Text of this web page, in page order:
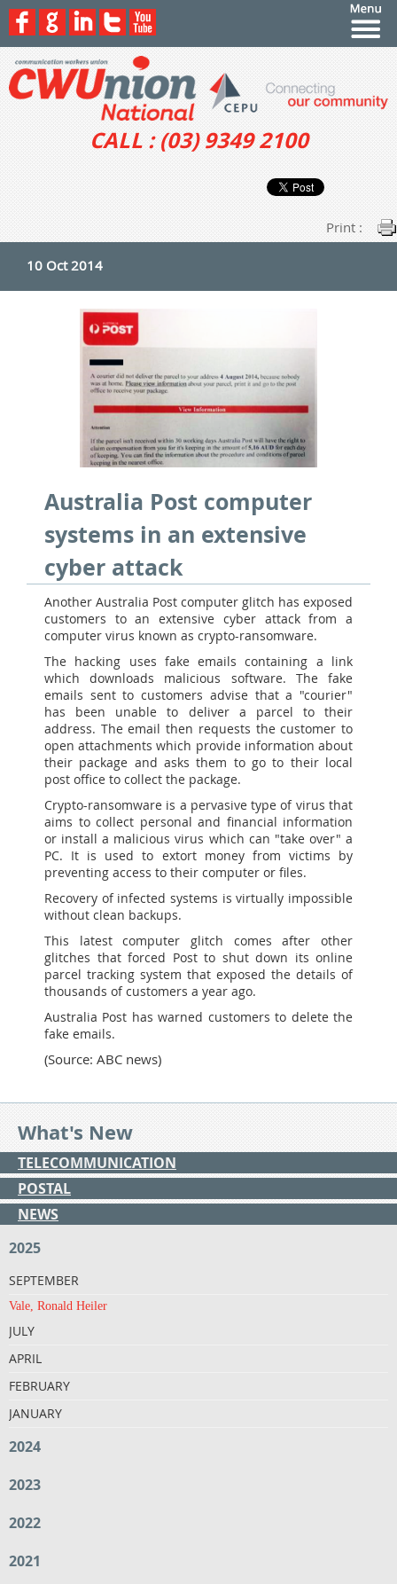
CALL : (03) 9349 2100
Print :
10 Oct 2014
Australia Post computer
systems in an extensive
cyber attack
Another Australia Post computer glitch has exposed
customers to an extensive cyber attack from a
computer virus known as crypto-ransomware.
The hacking uses fake emails containing a link
which downloads malicious software. The fake
emails sent to customers advise that a "courier"
has been unable to deliver a parcel to their
address. The email then requests the customer to
open attachments which provide information about
their package and asks them to go to their local
post office to collect the package.
Crypto-ransomware is a pervasive type of virus that
aims to collect personal and financial information
or install a malicious virus which can "take over" a
PC. It is used to extort money from victims by
preventing access to their computer or files.
Recovery of infected systems is virtually impossible
without clean backups.
This latest computer glitch comes after other
glitches that forced Post to shut down its online
parcel tracking system that exposed the details of
thousands of customers a year ago.
Australia Post has warned customers to delete the
fake emails.
(Source: ABC news)
What's New
TELECOMMUNICATION
POSTAL
NEWS
2025
SEPTEMBER
Vale, Ronald Heiler
JULY
APRIL
FEBRUARY
JANUARY
2024
2023
2022
2021